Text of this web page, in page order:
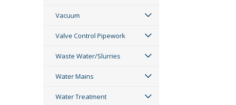
Vacuum
Valve Control Pipework
Waste Water/Slurries
Water Mains
Water Treatment